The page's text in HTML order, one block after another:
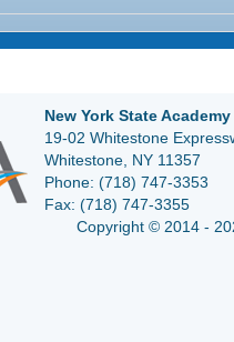
New York State
19-02 Whitestone
Whitestone, NY 11357
Phone: (718) 747-3353
Fax: (718) 747-3355
Copyright © 2014 -